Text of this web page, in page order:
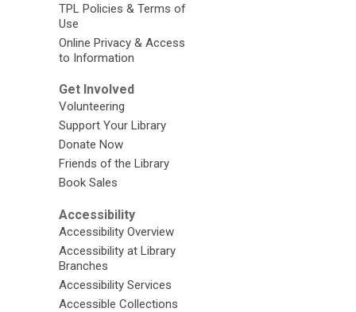
TPL Policies & Terms of
Use
Online Privacy & Access
to Information
Get Involved
Volunteering
Support Your Library
Donate Now
Friends of the Library
Book Sales
Accessibility
Accessibility Overview
Accessibility at Library
Branches
Accessibility Services
Accessible Collections